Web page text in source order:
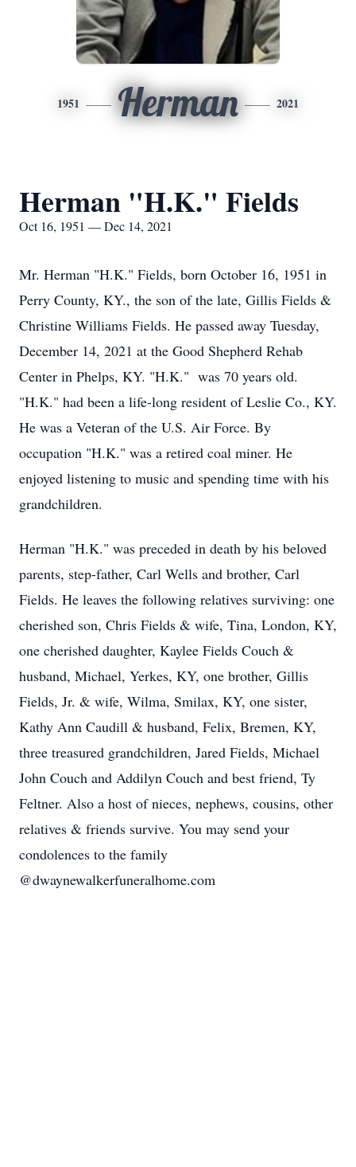
1951 Herman 2021
Herman "H.K." Fields
Oct 16, 1951 — Dec 14, 2021
Mr. Herman "H.K." Fields, born October 16, 1951 in
Perry County, KY., the son of the late, Gillis Fields &
Christine Williams Fields. He passed away Tuesday,
December 14, 2021 at the Good Shepherd Rehab
Center in Phelps, KY. "H.K." was 70 years old.
"H.K." had been a life-long resident of Leslie Co., KY.
He was a Veteran of the U.S. Air Force. By
occupation "H.K." was a retired coal miner. He
enjoyed listening to music and spending time with his
grandchildren.
Herman "H.K." was preceded in death by his beloved
parents, step-father, Carl Wells and brother, Carl
Fields. He leaves the following relatives surviving: one
cherished son, Chris Fields & wife, Tina, London, KY,
one cherished daughter, Kaylee Fields Couch &
husband, Michael, Yerkes, KY, one brother, Gillis
Fields, Jr. & wife, Wilma, Smilax, KY, one sister,
Kathy Ann Caudill & husband, Felix, Bremen, KY,
three treasured grandchildren, Jared Fields, Michael
John Couch and Addilyn Couch and best friend, Ty
Feltner. Also a host of nieces, nephews, cousins, other
relatives & friends survive. You may send your
condolences to the family
@dwaynewalkerfuneralhome.com